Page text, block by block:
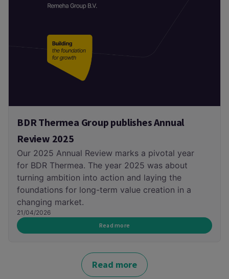
BDR Thermea Group publishes Annual
Review 2025
Our 2025 Annual Review marks a pivotal year
for BDR Thermea. The year 2025 was about
turning ambition into action and laying the
foundations for long-term value creation in a
changing market.
21/04/2026
Read more
Read more